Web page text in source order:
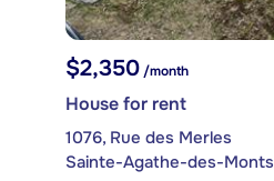
$2,350 /month
House for rent
1076, Rue des Merles
Sainte-Agathe-des-Monts